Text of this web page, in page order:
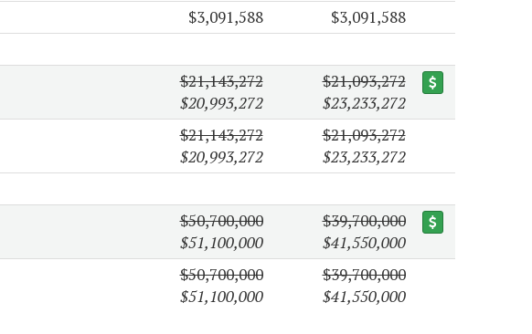
$3,091,588
$3,091,588
$21,143,272
$20,993,272
$21,093,272
$23,233,272
$21,143,272
$20,993,272
$21,093,272
$23,233,272
$50,700,000
$51,100,000
$39,700,000
$41,550,000
$50,700,000
$51,100,000
$39,700,000
$41,550,000